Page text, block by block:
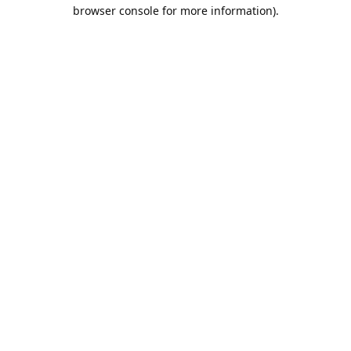
browser console for more information).